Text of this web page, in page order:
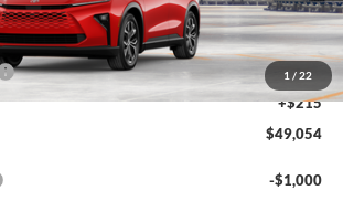
1 / 22
$48,804
+$35
+$215
$49,054
-$1,000